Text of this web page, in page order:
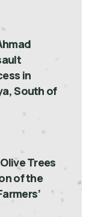
in
South of
Trees
of the